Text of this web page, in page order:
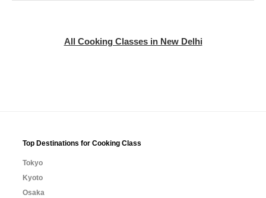
All Cooking Classes in New Delhi
Top Destinations for Cooking Class
Tokyo
Kyoto
Osaka